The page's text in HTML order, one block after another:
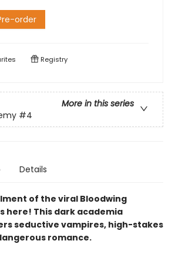
order
Registry
More in this series
#4
Details
of the viral Bloodwing
here! This dark academia
seductive vampires, high-stakes
romance.